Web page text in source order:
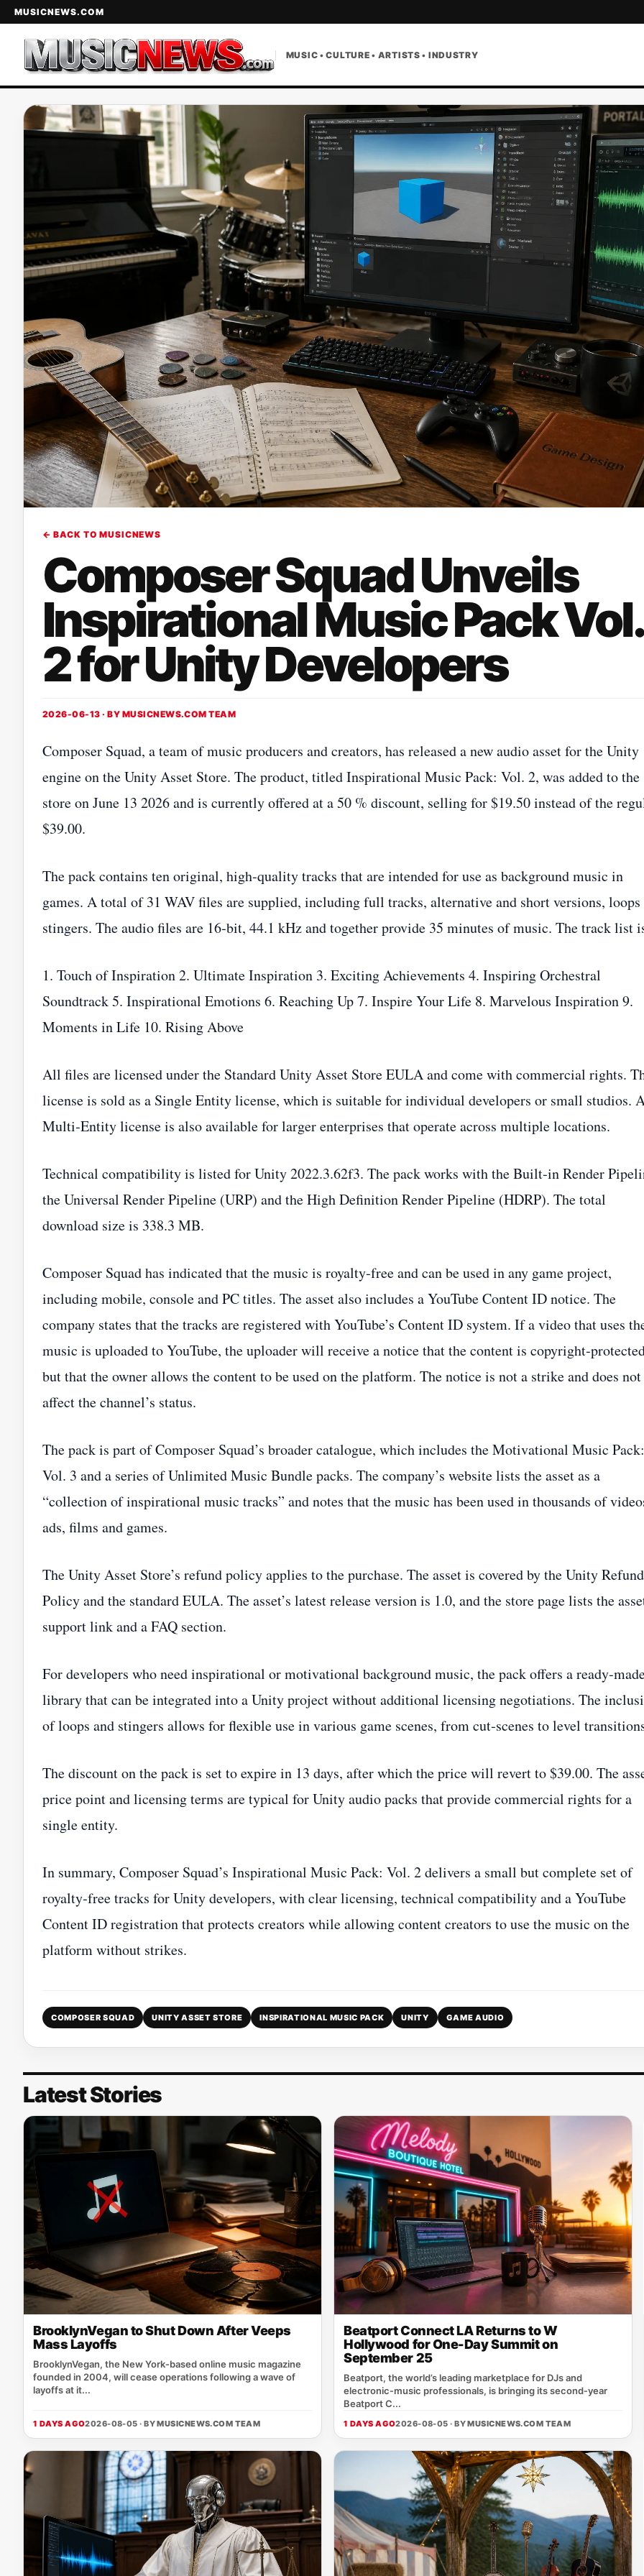
MUSICNEWS.COM
MUSIC • CULTURE • ARTISTS • INDUSTRY
← BACK TO MUSICNEWS
Composer Squad Unveils
Inspirational Music Pack Vol.
2 for Unity Developers
2026-06-13 · BY MUSICNEWS.COM TEAM
Composer Squad, a team of music producers and creators, has released a new audio asset for the Unity
engine on the Unity Asset Store. The product, titled Inspirational Music Pack: Vol. 2, was added to the
store on June 13 2026 and is currently offered at a 50 % discount, selling for $19.50 instead of the
$39.00.
The pack contains ten original, high‑quality tracks that are intended for use as background music in
games. A total of 31 WAV files are supplied, including full tracks, alternative and short versions, loops
stingers. The audio files are 16‑bit, 44.1 kHz and together provide 35 minutes of music. The track list
1. Touch of Inspiration 2. Ultimate Inspiration 3. Exciting Achievements 4. Inspiring Orchestral
Soundtrack 5. Inspirational Emotions 6. Reaching Up 7. Inspire Your Life 8. Marvelous Inspiration 9.
Moments in Life 10. Rising Above
All files are licensed under the Standard Unity Asset Store EULA and come with commercial rights.
license is sold as a Single Entity license, which is suitable for individual developers or small studios.
Multi‑Entity license is also available for larger enterprises that operate across multiple locations.
Technical compatibility is listed for Unity 2022.3.62f3. The pack works with the Built‑in Render
the Universal Render Pipeline (URP) and the High Definition Render Pipeline (HDRP). The total
download size is 338.3 MB.
Composer Squad has indicated that the music is royalty‑free and can be used in any game project,
including mobile, console and PC titles. The asset also includes a YouTube Content ID notice. The
company states that the tracks are registered with YouTube’s Content ID system. If a video that uses
music is uploaded to YouTube, the uploader will receive a notice that the content is
but that the owner allows the content to be used on the platform. The notice is not a strike and does not
affect the channel’s status.
The pack is part of Composer Squad’s broader catalogue, which includes the Motivational Music Pack:
Vol. 3 and a series of Unlimited Music Bundle packs. The company’s website lists the asset as a
“collection of inspirational music tracks” and notes that the music has been used in thousands of
ads, films and games.
The Unity Asset Store’s refund policy applies to the purchase. The asset is covered by the Unity Refund
Policy and the standard EULA. The asset’s latest release version is 1.0, and the store page lists the
support link and a FAQ section.
For developers who need inspirational or motivational background music, the pack offers a
library that can be integrated into a Unity project without additional licensing negotiations. The
of loops and stingers allows for flexible use in various game scenes, from cut‑scenes to level
The discount on the pack is set to expire in 13 days, after which the price will revert to $39.00. The
price point and licensing terms are typical for Unity audio packs that provide commercial rights for a
single entity.
In summary, Composer Squad’s Inspirational Music Pack: Vol. 2 delivers a small but complete set of
royalty‑free tracks for Unity developers, with clear licensing, technical compatibility and a YouTube
Content ID registration that protects creators while allowing content creators to use the music on the
platform without strikes.
COMPOSER SQUAD UNITY ASSET STORE INSPIRATIONAL MUSIC PACK UNITY GAME AUDIO
Latest Stories
BrooklynVegan to Shut Down After Veeps
Mass Layoffs
BrooklynVegan, the New York‑based online music magazine
founded in 2004, will cease operations following a wave of
layoffs at it...
1 DAYS AGO2026-08-05 · BYMUSICNEWS.COM TEAM
Beatport Connect LA Returns to W
Hollywood for One-Day Summit on
September 25
Beatport, the world’s leading marketplace for DJs and
electronic‑music professionals, is bringing its second‑year
Beatport C...
1 DAYS AGO2026-08-05 · BYMUSICNEWS.COM TEAM